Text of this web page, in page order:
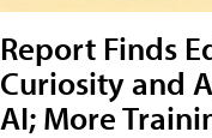
Report Finds
Curiosity and
AI; More